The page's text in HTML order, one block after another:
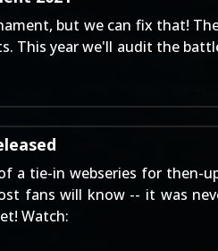
but we can fix that!
This year we'll audit the
a tie-in webseries for then-
fans will know -- it was
Watch: